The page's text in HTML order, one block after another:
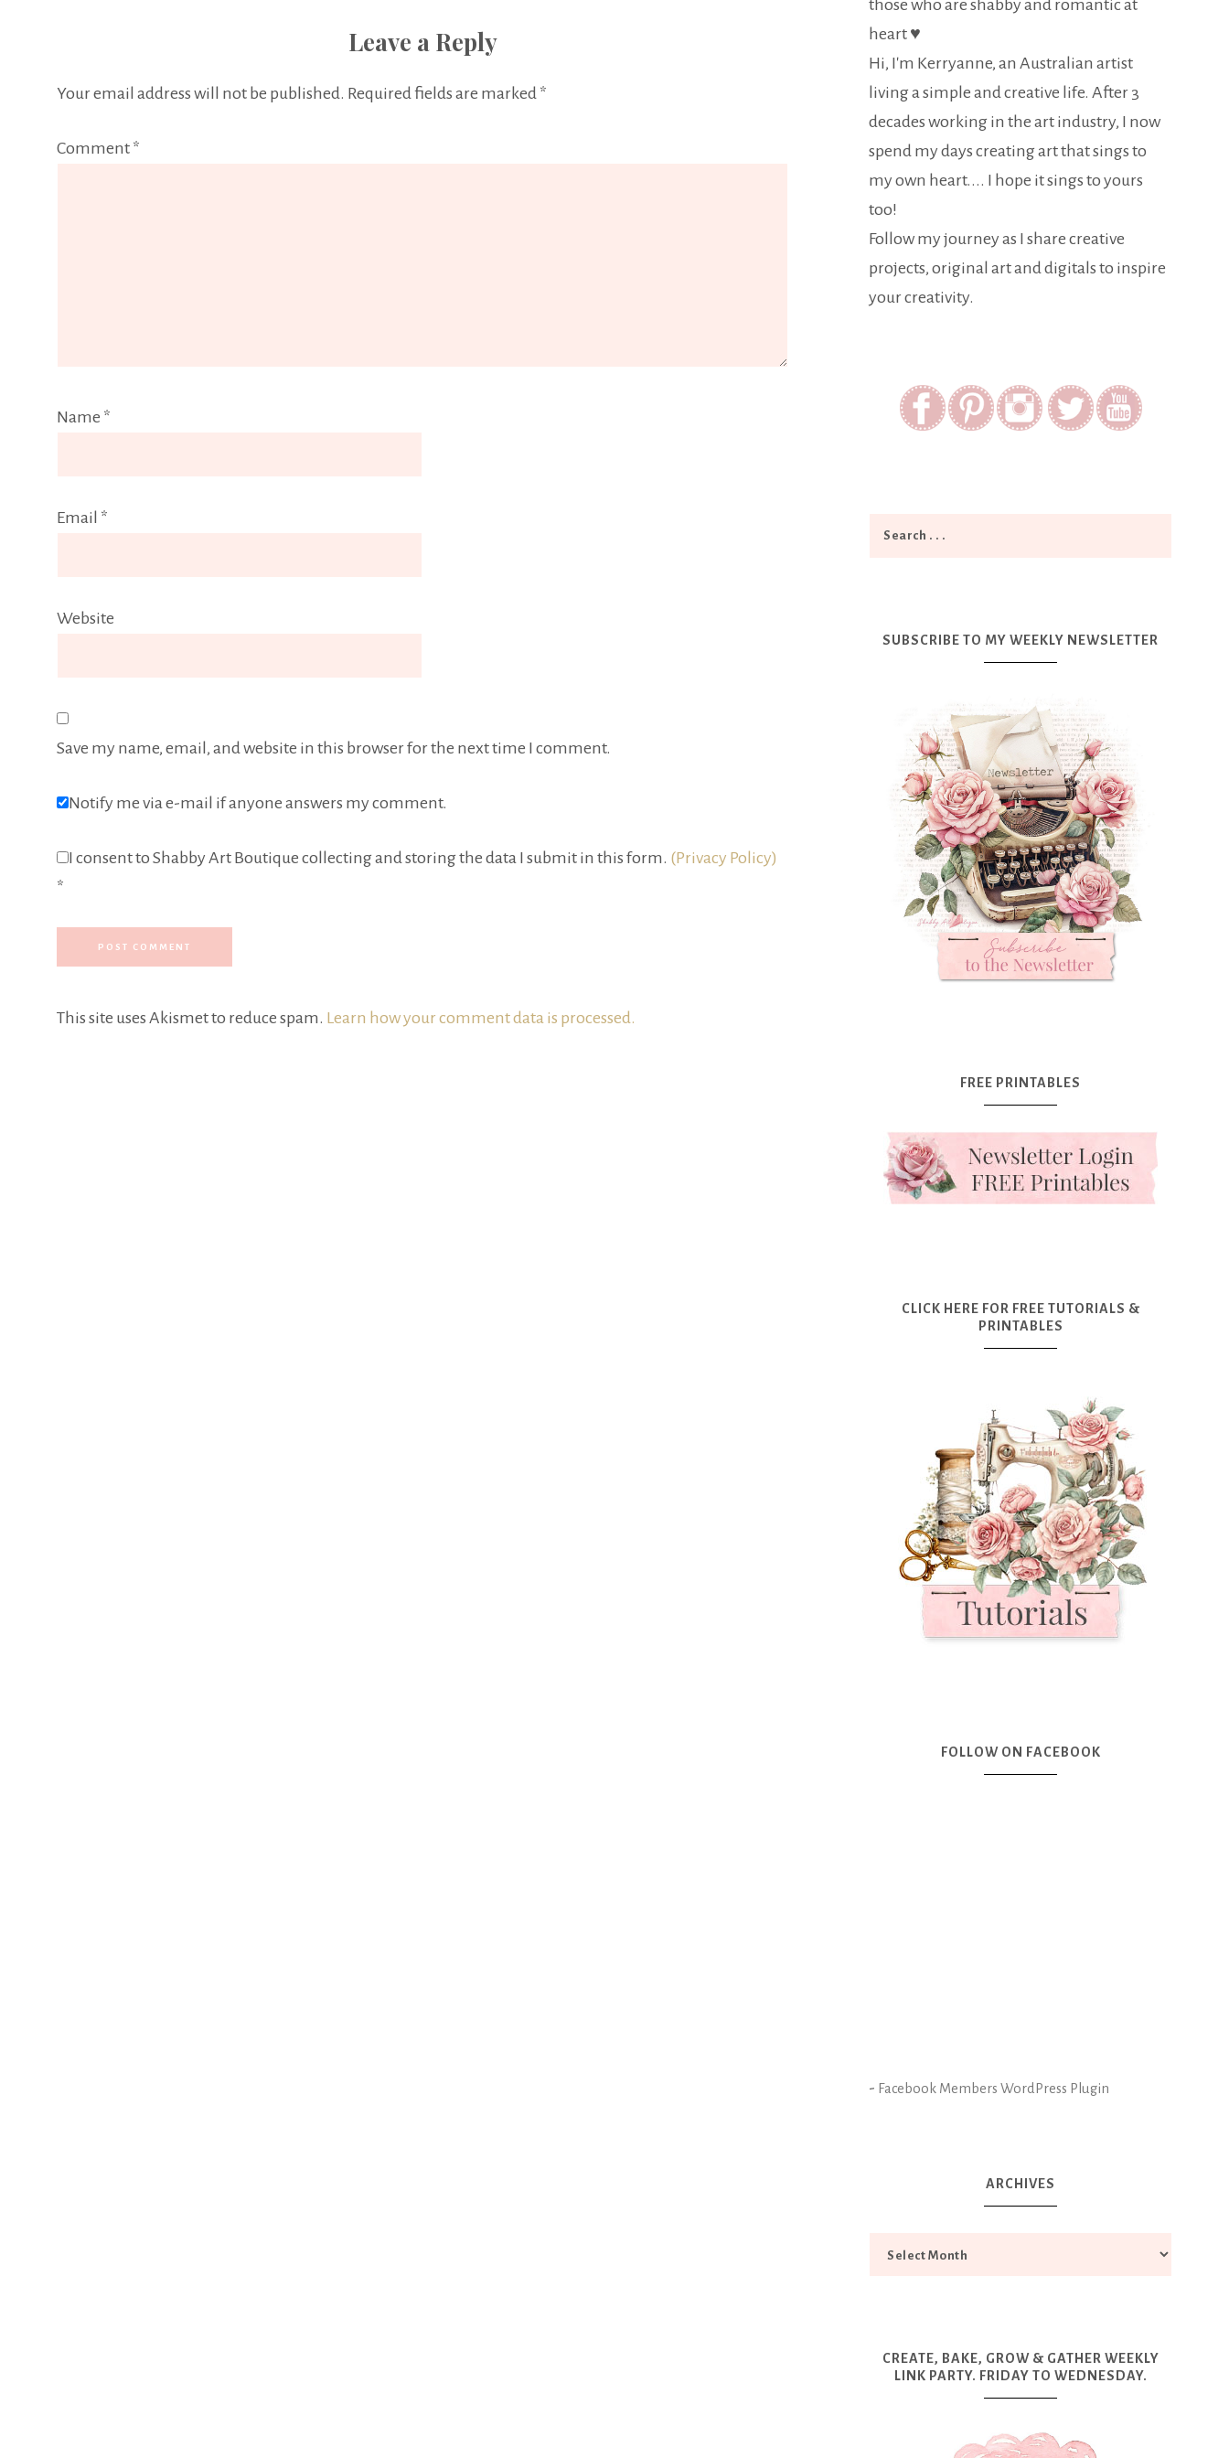
Leave a Reply
Your email address will not be published. Required fields are marked *
Comment *
Name *
Email *
Website
Save my name, email, and website in this browser for the next time I comment.
Notify me via e-mail if anyone answers my comment.
I consent to Shabby Art Boutique collecting and storing the data I submit in this form. (Privacy Policy)
*
This site uses Akismet to reduce spam. Learn how your comment data is processed.
those who are shabby and romantic at
heart ♥
Hi, I'm Kerryanne, an Australian artist
living a simple and creative life. After 3
decades working in the art industry, I now
spend my days creating art that sings to
my own heart.... I hope it sings to yours
too!
Follow my journey as I share creative
projects, original art and digitals to inspire
your creativity.
SUBSCRIBE TO MY WEEKLY NEWSLETTER
FREE PRINTABLES
CLICK HERE FOR FREE TUTORIALS &
PRINTABLES
FOLLOW ON FACEBOOK
- Facebook Members WordPress Plugin
ARCHIVES
CREATE, BAKE, GROW & GATHER WEEKLY
LINK PARTY. FRIDAY TO WEDNESDAY.